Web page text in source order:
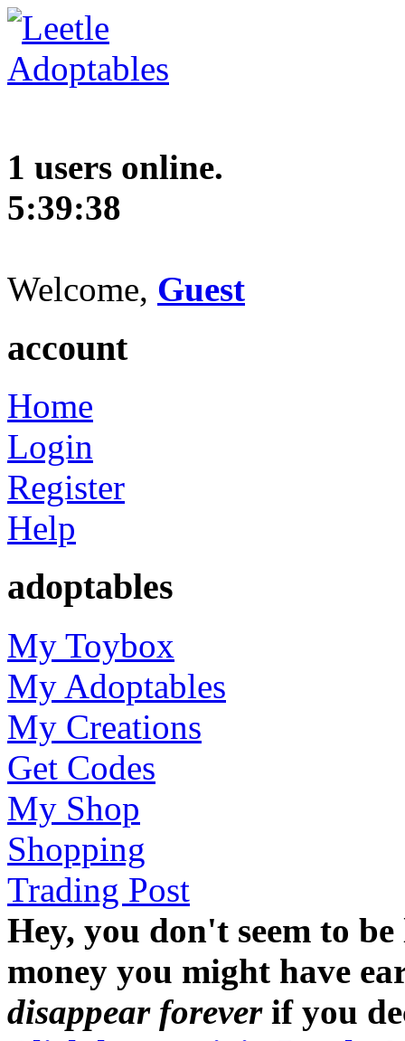
1 users online.
5:39:39
Welcome, Guest
account
Home
Login
Register
Help
adoptables
My Toybox
My Adoptables
My Creations
Get Codes
My Shop
Shopping
Trading Post
Hey, you don't seem to
money you might have
disappear foreverif you